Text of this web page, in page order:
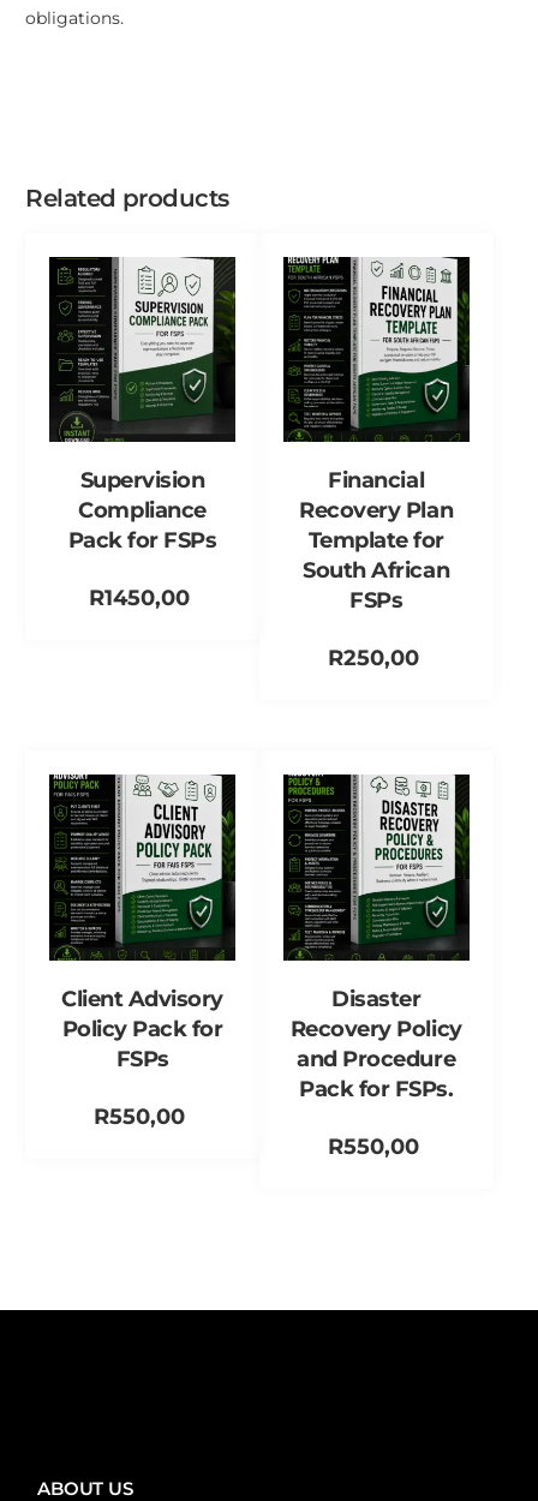
obligations.
Related products
Supervision
Compliance
Pack for FSPs
R1450,00
Financial
Recovery Plan
Template for
South African
FSPs
R250,00
Client Advisory
Policy Pack for
FSPs
R550,00
Disaster
Recovery Policy
and Procedure
Pack for FSPs.
R550,00
ABOUT US